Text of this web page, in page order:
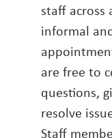
staff across
informal
are free to
questions,
resolve
Staff